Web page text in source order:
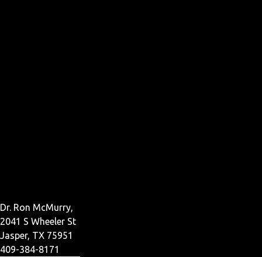
Dr. Ron McMurry,
2041 S Wheeler St
Jasper, TX 75951
409-384-8171